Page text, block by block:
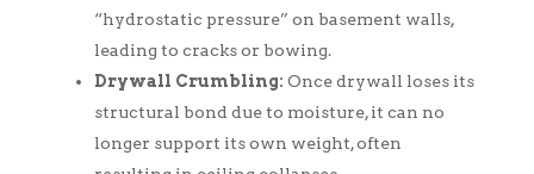
“hydrostatic pressure” on basement walls,
leading to cracks or bowing.
Drywall Crumbling: Once drywall loses its
structural bond due to moisture, it can no
longer support its own weight, often